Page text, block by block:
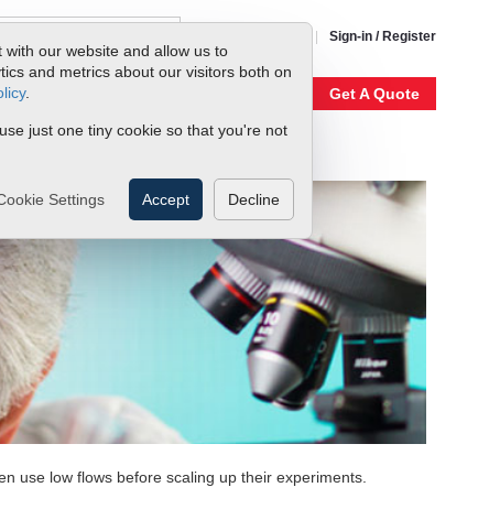
our website and allow us to
and metrics about our visitors both on
.
just one tiny cookie so that you're not
Settings Accept Decline
Sign-in / Register
Account Get A Quote
use low flows before scaling up their experiments.